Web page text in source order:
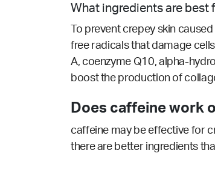
What ingredients are best
To prevent crepey skin
free radicals that damage
A, coenzyme Q10, alpha-
boost the production of
Does caffeine work
caffeine may be effective for
there are better ingredients